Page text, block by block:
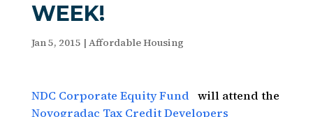
WEEK!
Jan 5, 2015 | Affordable Housing
NDC Corporate Equity Fund will attend the
Novogradac Tax Credit Developers